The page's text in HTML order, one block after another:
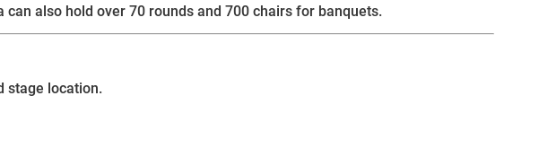
also hold over 70 rounds and 700 chairs for banquets.
stage location.